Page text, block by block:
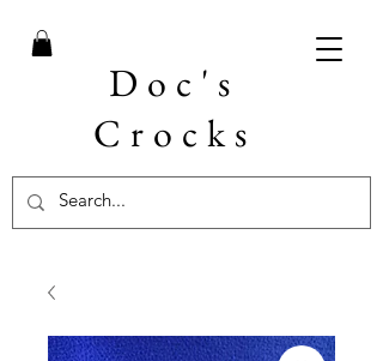
Doc's
Crocks